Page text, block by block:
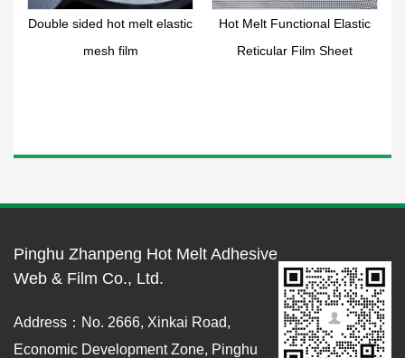
Double sided hot melt elastic
mesh film
Hot Melt Functional Elastic
Reticular Film Sheet
Pinghu Zhanpeng Hot Melt Adhesive
Web & Film Co., Ltd.
Address：No. 2666, Xinkai Road,
Economic Development Zone, Pinghu